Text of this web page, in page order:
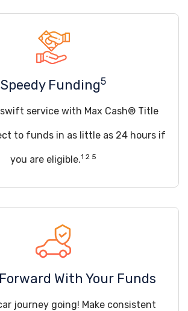
Speedy Funding5
service with Max Cash® Title
to funds in as little as 24 hours if
you are eligible.1 2 5
With Your Funds
journey going! Make consistent